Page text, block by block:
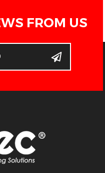
FROM US